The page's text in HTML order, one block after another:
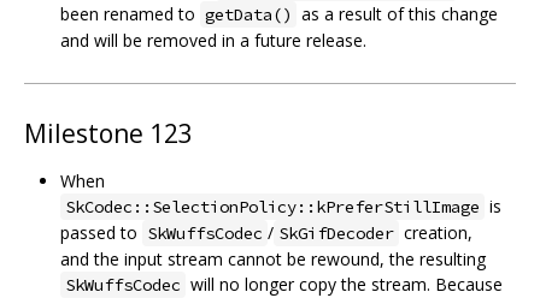
been renamed to getData() as a result of this change
and will be removed in a future release.
Milestone 123
When
SkCodec::SelectionPolicy::kPreferStillImage is
passed to SkWuffsCodec / SkGifDecoder creation,
and the input stream cannot be rewound, the resulting
SkWuffsCodec will no longer copy the stream. Because